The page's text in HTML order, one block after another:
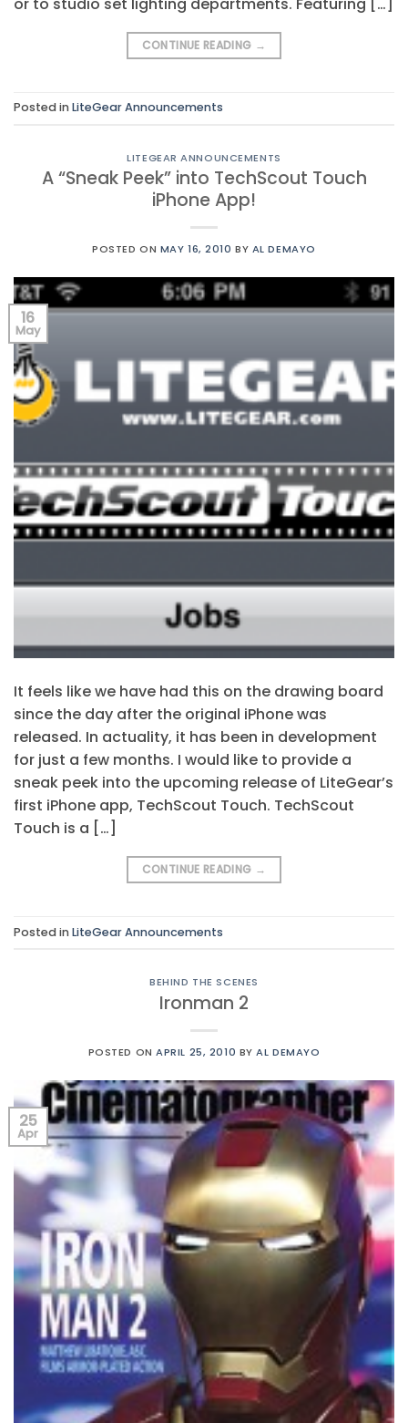
CONTINUE READING →
Posted inLiteGear Announcements
LITEGEAR ANNOUNCEMENTS
A “Sneak Peek” into TechScout Touch
iPhone App!
POSTED ON MAY 16, 2010 BY AL DEMAYO
16
May
It feels like we have had this on the drawing board
since the day after the original iPhone was
released. In actuality, it has been in development
for just a few months. I would like to provide a
sneak peek into the upcoming release of LiteGear’s
first iPhone app, TechScout Touch. TechScout
Touch is a […]
CONTINUE READING →
Posted inLiteGear Announcements
BEHIND THE SCENES
Ironman 2
POSTED ONAPRIL 25, 2010 BYAL DEMAYO
25
Apr